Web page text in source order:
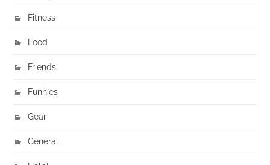
Fitness
Food
Friends
Funnies
Gear
General